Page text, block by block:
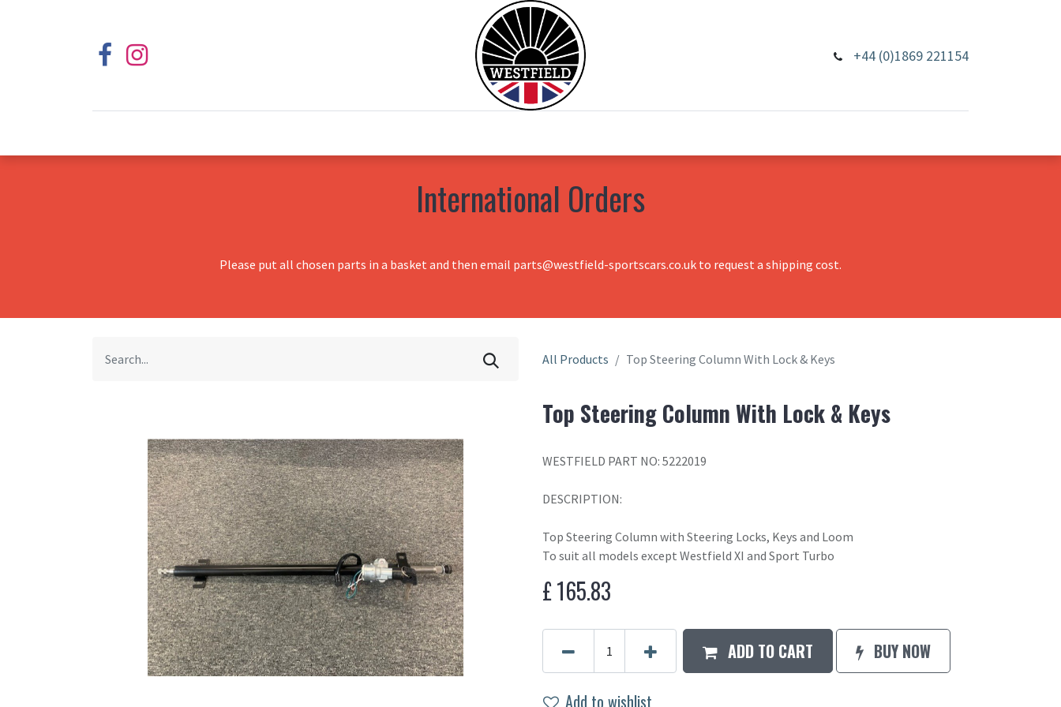
+44 (0)1869 221154
International Orders
Please put all chosen parts in a basket and then email parts@westfield-sportscars.co.uk to request a shipping cost.
All Products Top Steering Column With Lock & Keys
Top Steering Column With Lock & Keys
WESTFIELD PART NO: 5222019
DESCRIPTION:
Top Steering Column with Steering Locks, Keys and Loom
To suit all models except Westfield XI and Sport Turbo
£165.83
ADD TO CART BUY NOW
Add to wishlist